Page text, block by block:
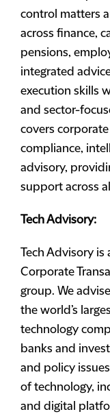
control matters
across finance,
pensions,
integrated
execution skills
and sector-
covers
compliance,
advisory,
support across
Tech Advisory:
Tech Advisory
Corporate
group. We
the world’s
technology
banks and
and policy
of technology,
and digital